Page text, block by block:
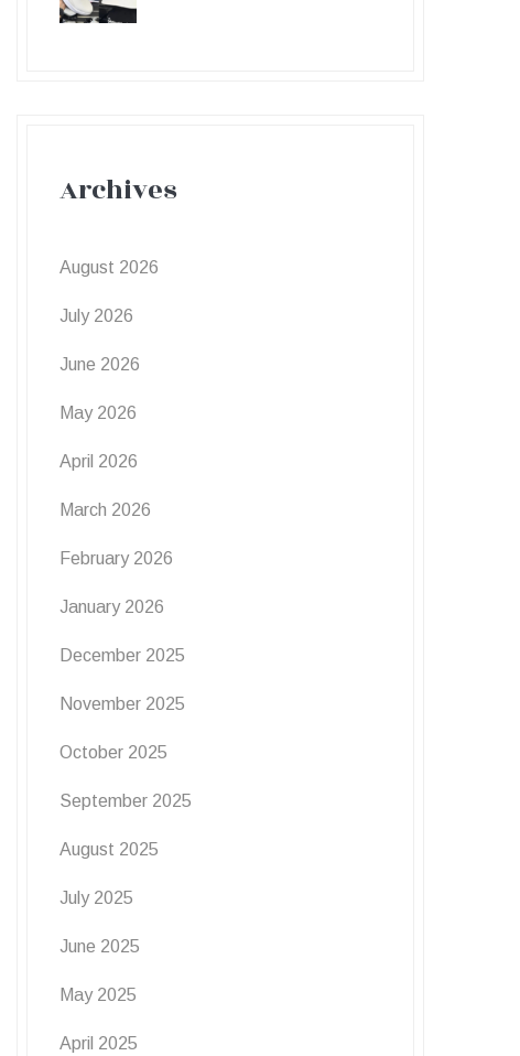
Archives
August 2026
July 2026
June 2026
May 2026
April 2026
March 2026
February 2026
January 2026
December 2025
November 2025
October 2025
September 2025
August 2025
July 2025
June 2025
May 2025
April 2025